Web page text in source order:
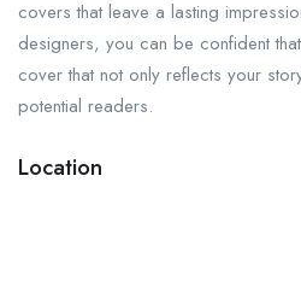
covers that leave a lasting
designers, you can be confident
cover that not only reflects your
potential readers.
Location